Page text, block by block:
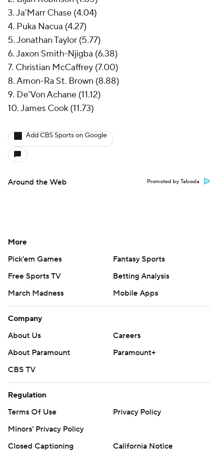
3. Ja'Marr Chase (4.04)
4. Puka Nacua (4.27)
5. Jonathan Taylor (5.77)
6. Jaxon Smith-Njigba (6.38)
7. Christian McCaffrey (7.00)
8. Amon-Ra St. Brown (8.88)
9. De'Von Achane (11.12)
10. James Cook (11.73)
Add CBS Sports on Google
Around the Web Promoted by Taboola
More
Pick'em Games
Fantasy Sports
Free Sports TV
Betting Analysis
March Madness
Mobile Apps
Company
About Us
Careers
About Paramount
Paramount+
CBS TV
Regulation
Terms Of Use
Privacy Policy
Minors' Privacy Policy
Closed Captioning
California Notice